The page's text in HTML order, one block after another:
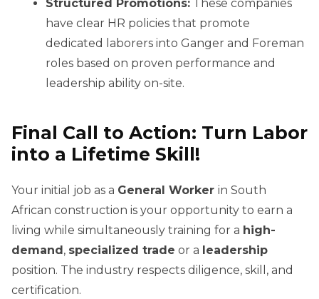
Structured Promotions: These companies
have clear HR policies that promote
dedicated laborers into Ganger and Foreman
roles based on proven performance and
leadership ability on-site.
Final Call to Action: Turn Labor
into a Lifetime Skill!
Your initial job as a General Worker in South
African construction is your opportunity to earn a
living while simultaneously training for a high-
demand , specialized trade or a leadership
position. The industry respects diligence, skill, and
certification.